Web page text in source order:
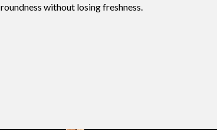
roundness without losing freshness.